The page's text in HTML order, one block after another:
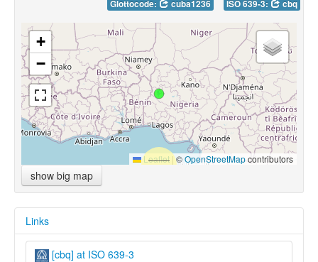
Glottocode: cuba1236 ISO 639-3: cbq
+
−
Leaflet |©OpenStreetMapcontributors
show big map
Links
[cbq] at ISO 639-3